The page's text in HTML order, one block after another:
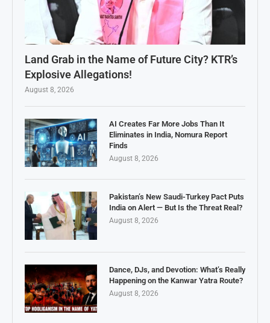
Land Grab in the Name of Future City? KTR’s
Explosive Allegations!
August 8, 2026
AI Creates Far More Jobs Than It
Eliminates in India, Nomura Report
Finds
August 8, 2026
Pakistan’s New Saudi-Turkey Pact Puts
India on Alert — But Is the Threat Real?
August 8, 2026
Dance, DJs, and Devotion: What’s Really
Happening on the Kanwar Yatra Route?
August 8, 2026